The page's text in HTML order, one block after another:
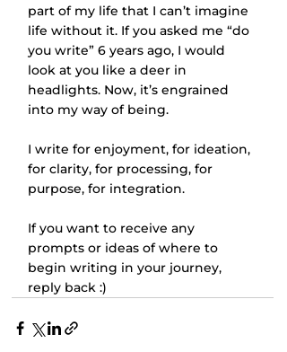
part of my life that I can’t imagine
life without it. If you asked me “do
you write” 6 years ago, I would
look at you like a deer in
headlights. Now, it’s engrained
into my way of being.
I write for enjoyment, for ideation,
for clarity, for processing, for
purpose, for integration.
If you want to receive any
prompts or ideas of where to
begin writing in your journey,
reply back :)